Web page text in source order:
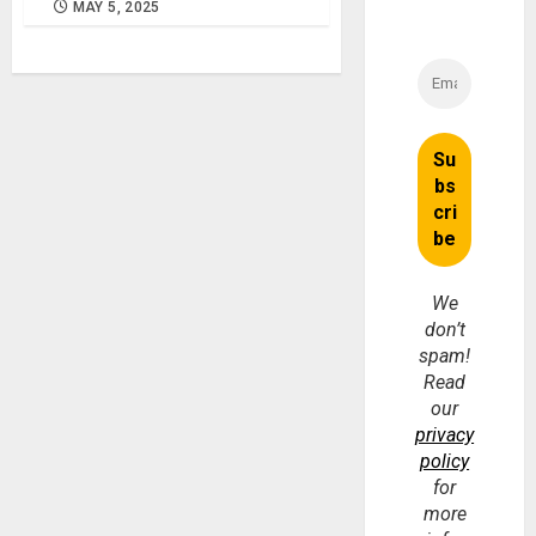
MAY 5, 2025
We
don’t
spam!
Read
our
privacy
policy
for
more